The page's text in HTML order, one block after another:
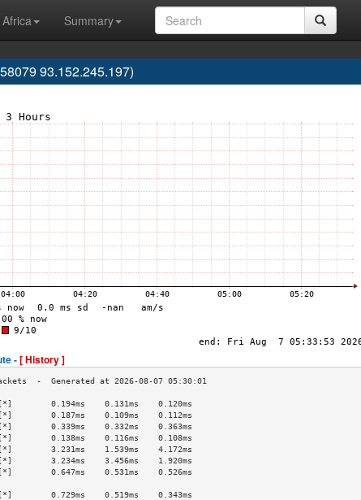
Africa
Summary
93.152.245.197)
-[ History ]
0.194ms    0.131ms    0.120ms
0.187ms    0.109ms    0.112ms
0.339ms    0.332ms    0.363ms
0.138ms    0.116ms    0.108ms
3.231ms    1.539ms    4.172ms
3.234ms    3.456ms    1.920ms
0.647ms    0.531ms    0.526ms
>
0.729ms    0.519ms    0.343ms